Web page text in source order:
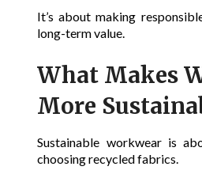
It’s about making
long-term value.
What Makes
More
Sustainable workwear is
choosing recycled fabrics.